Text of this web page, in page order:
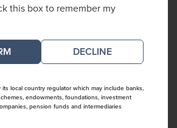
this box to remember my
DECLINE
local country regulator which may include banks,
endowments, foundations, investment
pension funds and intermediaries